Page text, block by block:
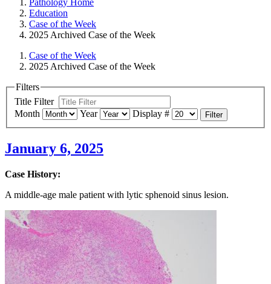
Education
Case of the Week
2025 Archived Case of the Week
Case of the Week
2025 Archived Case of the Week
Filters
Title Filter
Month
Year Display # Filter
January 6, 2025
Case History:
A middle-age male patient with lytic sphenoid sinus lesion.